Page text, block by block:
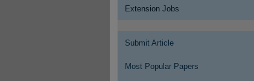
Extension Jobs
Submit Article
Most Popular Papers